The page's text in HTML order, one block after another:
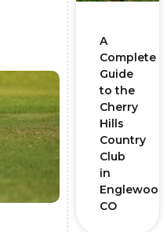
A
Complete
Guide
to the
Cherry
Hills
Country
Club
in
CO